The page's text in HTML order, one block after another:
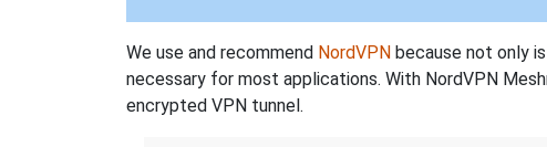
We use and recommend NordVPN because not only
necessary for most applications. With NordVPN
encrypted VPN tunnel.